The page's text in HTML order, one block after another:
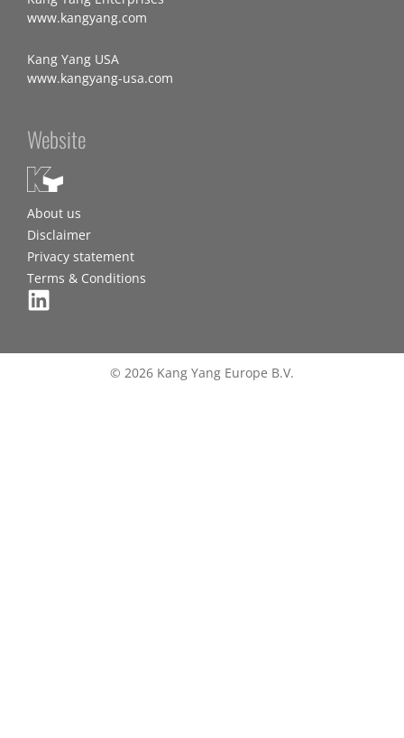
www.kangyang.com
Kang Yang USA
www.kangyang-usa.com
Website
About us
Disclaimer
Privacy statement
Terms & Conditions
© 2026 Kang Yang Europe B.V.